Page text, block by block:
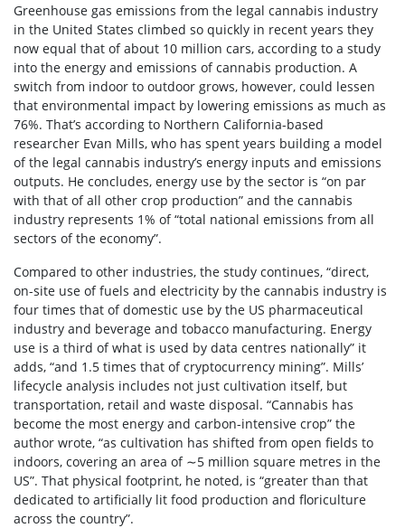
Greenhouse gas emissions from the legal cannabis industry
in the United States climbed so quickly in recent years they
now equal that of about 10 million cars, according to a study
into the energy and emissions of cannabis production. A
switch from indoor to outdoor grows, however, could lessen
that environmental impact by lowering emissions as much as
76%. That’s according to Northern California-based
researcher Evan Mills, who has spent years building a model
of the legal cannabis industry’s energy inputs and emissions
outputs. He concludes, energy use by the sector is “on par
with that of all other crop production” and the cannabis
industry represents 1% of “total national emissions from all
sectors of the economy”.
Compared to other industries, the study continues, “direct,
on-site use of fuels and electricity by the cannabis industry is
four times that of domestic use by the US pharmaceutical
industry and beverage and tobacco manufacturing. Energy
use is a third of what is used by data centres nationally” it
adds, “and 1.5 times that of cryptocurrency mining”. Mills’
lifecycle analysis includes not just cultivation itself, but
transportation, retail and waste disposal. “Cannabis has
become the most energy and carbon-intensive crop” the
author wrote, “as cultivation has shifted from open fields to
indoors, covering an area of ∼5 million square metres in the
US”. That physical footprint, he noted, is “greater than that
dedicated to artificially lit food production and floriculture
across the country”.